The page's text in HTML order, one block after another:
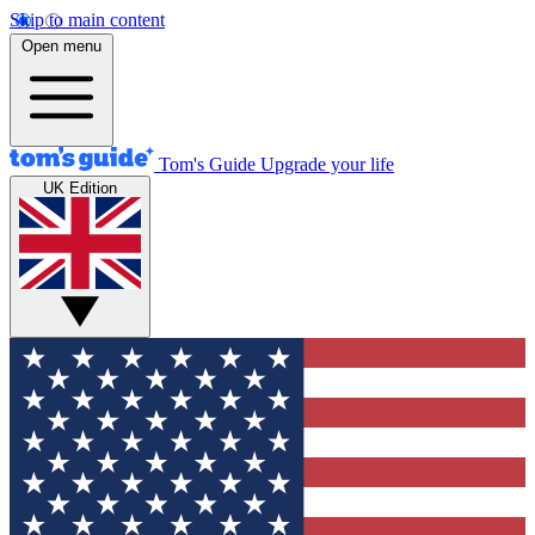
Skip to main content
Open menu
Tom's Guide Upgrade your life
UK Edition